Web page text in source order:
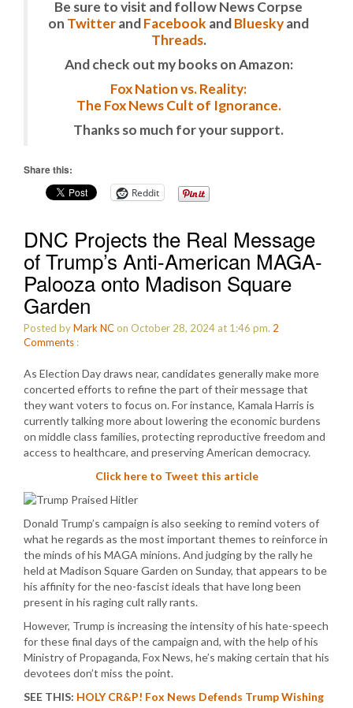
Be sure to visit and follow News Corpse
on TwitterandFacebook andBlueskyand
Threads.
And check out my books on Amazon:
Fox Nation vs. Reality:
The Fox News Cult of Ignorance.
Thanks so much for your support.
Share this:
Reddit
DNC Projects the Real Message
of Trump’s Anti-American MAGA-
Palooza onto Madison Square
Garden
Posted byMark NCon October 28, 2024 at 1:46 pm. 2
Comments :
As Election Day draws near, candidates generally make more
concerted efforts to refine the part of their message that
they want voters to focus on. For instance, Kamala Harris is
currently talking more about lowering the economic burdens
on middle class families, protecting reproductive freedom and
access to healthcare, and preserving American democracy.
Click here to Tweet this article
Donald Trump’s campaign is also seeking to remind voters of
what he regards as the most important themes to reinforce in
the minds of his MAGA minions. And judging by the rally he
held at Madison Square Garden on Sunday, that appears to be
his affinity for the neo-fascist ideals that have long been
present in his raging cult rally rants.
However, Trump is increasing the intensity of his hate-speech
for these final days of the campaign and, with the help of his
Ministry of Propaganda, Fox News, he’s making certain that his
devotees don’t miss the point.
SEE THIS: HOLY CR&P! Fox News Defends Trump Wishing